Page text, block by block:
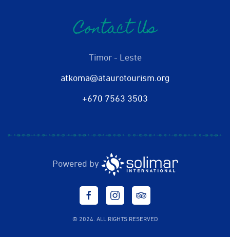
Contact Us
Timor - Leste
atkoma@ataurotourism.org
+670 7563 3503
Powered by
© 2024. ALL RIGHTS RESERVED